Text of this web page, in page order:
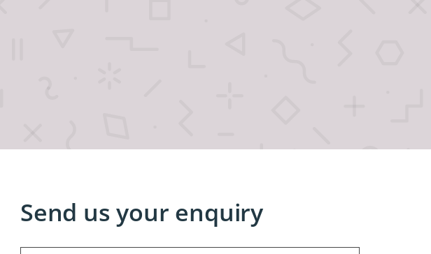
Send us your enquiry